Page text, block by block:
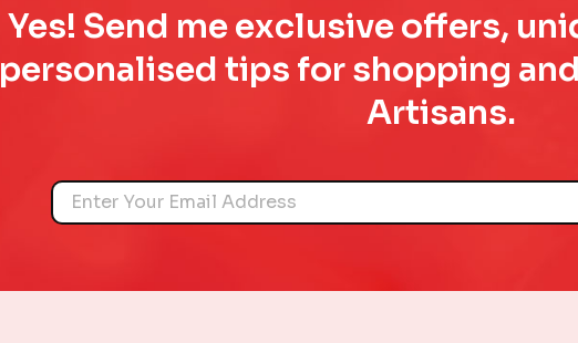
Yes! Send me exclusive offers,
personalised tips for shopping
Artisans.
Name